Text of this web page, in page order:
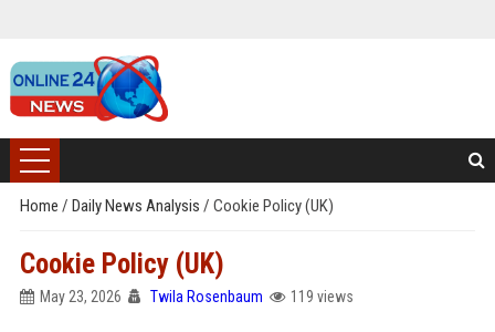
Home / Daily News Analysis / Cookie Policy (UK)
Cookie Policy (UK)
May 23, 2026 Twila Rosenbaum 119 views